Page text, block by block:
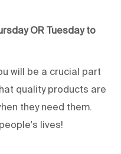
OR Tuesday to
will be a crucial part
quality products are
they need them.
lives!